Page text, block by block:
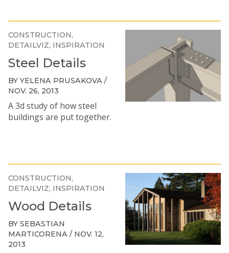
CONSTRUCTION
DETAILVIZ INSPIRATION
Steel Details
BY YELENA PRUSAKOVA /
NOV. 26, 2013
A 3d study of how steel
buildings are put together.
CONSTRUCTION
DETAILVIZ INSPIRATION
Wood Details
BY SEBASTIAN
MARTICORENA / NOV. 12,
2013